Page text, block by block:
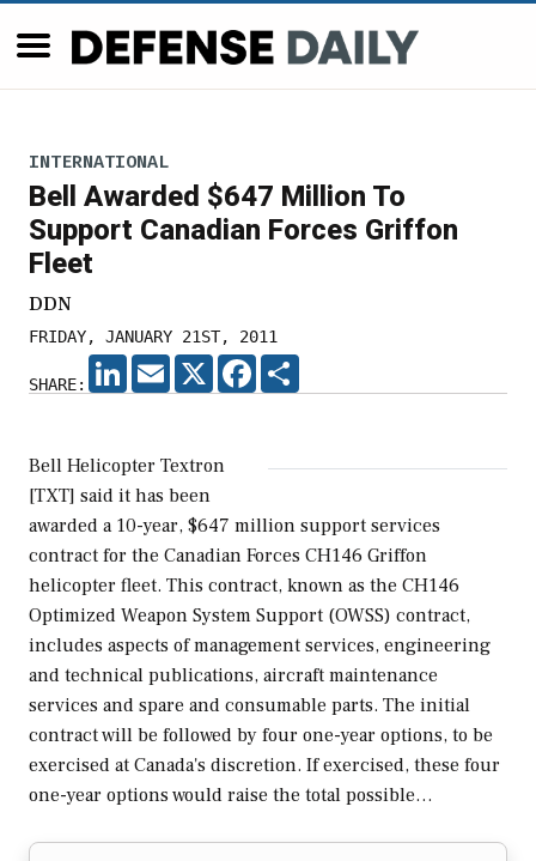
INTERNATIONAL
Bell Awarded $647 Million To
Support Canadian Forces Griffon
Fleet
DDN
FRIDAY, JANUARY 21ST, 2011
SHARE:
LINKEDIN
EMAIL X FACEBOOK
Bell Helicopter Textron
[TXT] said it has been
awarded a 10-year, $647 million support services
contract for the Canadian Forces CH146 Griffon
helicopter fleet. This contract, known as the CH146
Optimized Weapon System Support (OWSS) contract,
includes aspects of management services, engineering
and technical publications, aircraft maintenance
services and spare and consumable parts. The initial
contract will be followed by four one-year options, to be
exercised at Canada's discretion. If exercised, these four
one-year options would raise the total possible…